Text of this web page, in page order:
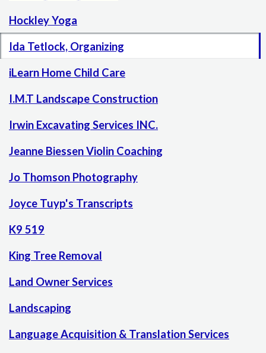
Hockley Yoga
Ida Tetlock, Organizing
iLearn Home Child Care
I.M.T Landscape Construction
Irwin Excavating Services INC.
Jeanne Biessen Violin Coaching
Jo Thomson Photography
Joyce Tuyp's Transcripts
K9 519
King Tree Removal
Land Owner Services
Landscaping
Language Acquisition & Translation Services